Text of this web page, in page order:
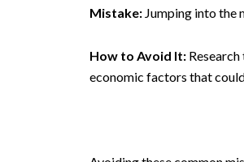
Mistake: Jumping into the
How to Avoid It:
economic factors that